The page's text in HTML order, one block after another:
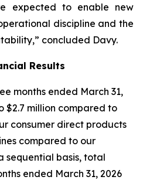
expected to enable new
discipline and the
concluded Davy.
Results
months ended March 31,
$2.7 million compared to
consumer direct products
compared to our
sequential basis, total
ended March 31, 2026